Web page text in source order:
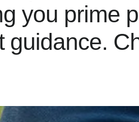
you prime
guidance.